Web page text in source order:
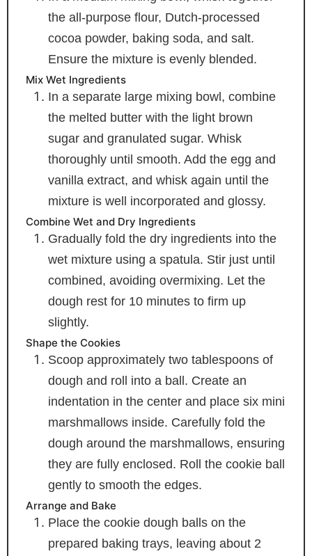
the all-purpose flour, Dutch-processed
cocoa powder, baking soda, and salt.
Ensure the mixture is evenly blended.
Mix Wet Ingredients
In a separate large mixing bowl, combine
the melted butter with the light brown
sugar and granulated sugar. Whisk
thoroughly until smooth. Add the egg and
vanilla extract, and whisk again until the
mixture is well incorporated and glossy.
Combine Wet and Dry Ingredients
Gradually fold the dry ingredients into the
wet mixture using a spatula. Stir just until
combined, avoiding overmixing. Let the
dough rest for 10 minutes to firm up
slightly.
Shape the Cookies
Scoop approximately two tablespoons of
dough and roll into a ball. Create an
indentation in the center and place six mini
marshmallows inside. Carefully fold the
dough around the marshmallows, ensuring
they are fully enclosed. Roll the cookie ball
gently to smooth the edges.
Arrange and Bake
Place the cookie dough balls on the
prepared baking trays, leaving about 2